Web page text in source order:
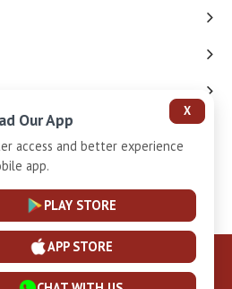
Silver. All Rights Reserved.
X
Our App
access and better experience
app.
PLAY STORE
APP STORE